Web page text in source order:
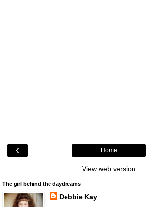
‹ Home
View web version
The girl behind the daydreams
Debbie Kay